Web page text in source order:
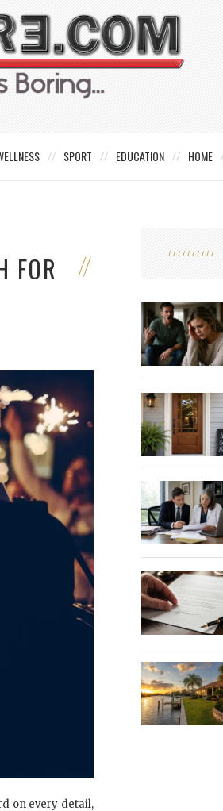
SPORT EDUCATION HOME
FOR
оn еvеrу dеtаіl,